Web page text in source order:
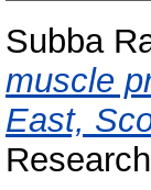
Subba
muscle
East,